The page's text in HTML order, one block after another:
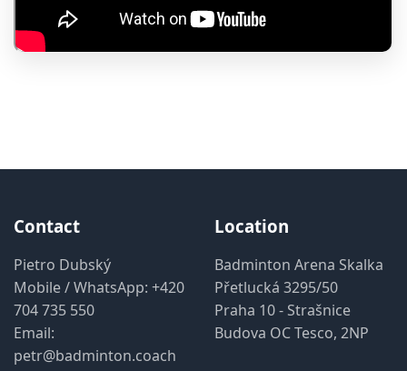
Contact
Pietro Dubský
Mobile / WhatsApp: +420
704 735 550
Email:
petr@badminton.coach
Location
Badminton Arena Skalka
Přetlucká 3295/50
Praha 10 - Strašnice
Budova OC Tesco, 2NP